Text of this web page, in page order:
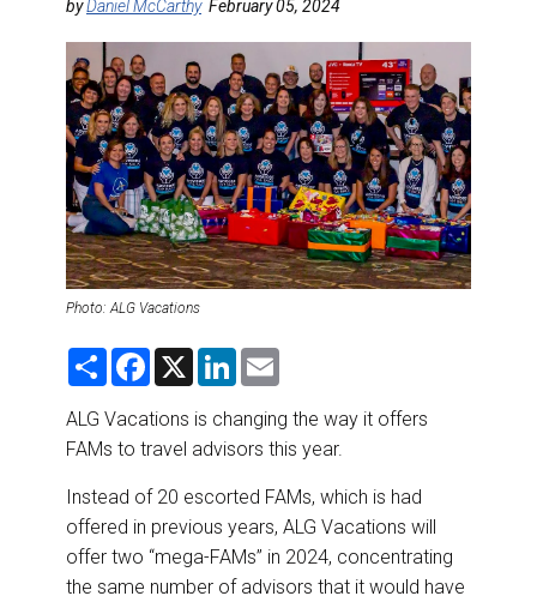
DESTINATIONS
RETAIL STRATEGIES
RIVER CRUISE
TRAINING & RESOURCES
byDaniel McCarthy February 05, 2024
Photo: ALG Vacations
S
r
e
F
e
b
o
k
X
L
k
e
d
n
i
l
ALG Vacations is changing the way it offers
FAMs to travel advisors this year.
Instead of 20 escorted FAMs, which is had
offered in previous years, ALG Vacations will
offer two “mega-FAMs” in 2024, concentrating
the same number of advisors that it would have